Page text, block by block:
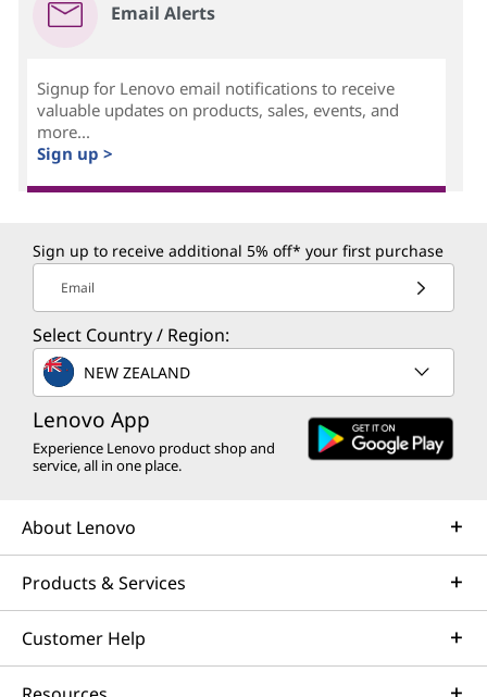
Email Alerts
Signup for Lenovo email notifications to receive
valuable updates on products, sales, events, and
more...
Sign up >
Sign up to receive additional 5% off* your first purchase
Email
Select Country / Region:
NEW ZEALAND
Lenovo App
Experience Lenovo product shop and
service, all in one place.
About Lenovo
Products & Services
Customer Help